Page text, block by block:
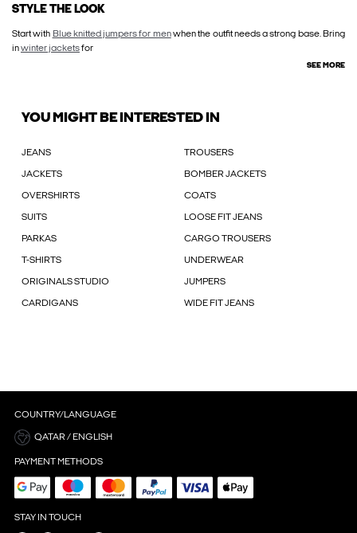
STYLE THE LOOK
Start with Blue knitted jumpers for menwhen the outfit needs a strong base. Bring
inwinter jacketsfor
SEE MORE
YOU MIGHT BE INTERESTED IN
JEANS TROUSERS
JACKETS BOMBER JACKETS
OVERSHIRTS COATS
SUITS LOOSE FIT JEANS
PARKAS CARGO TROUSERS
T-SHIRTS UNDERWEAR
ORIGINALS STUDIO JUMPERS
CARDIGANS WIDE FIT JEANS
COUNTRY/LANGUAGE
QATAR / ENGLISH
PAYMENT METHODS
STAY IN TOUCH